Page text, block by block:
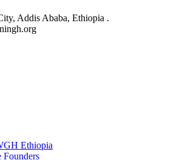
Addis Ababa, Ethiopia .
Ethiopia
Founders